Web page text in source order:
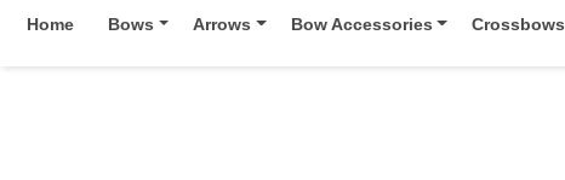
Home Bows Arrows Bow Accessories Crossbows